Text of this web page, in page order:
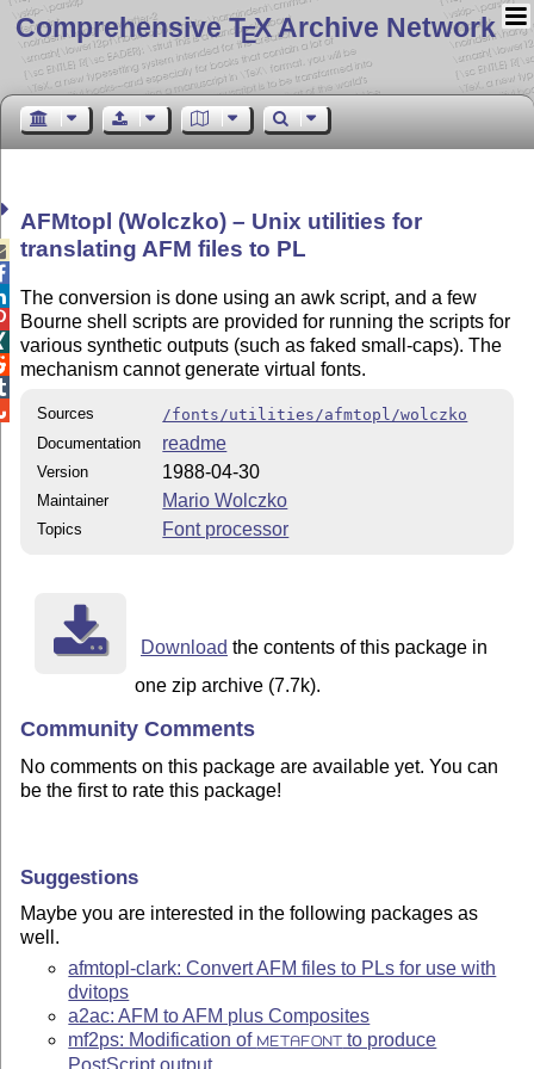
Comprehensive TEX Archive Network
AFMtopl (Wolczko) – Unix utilities for
translating AFM files to PL
The conversion is done using an awk script, and a few
Bourne shell scripts are provided for running the scripts for
various synthetic outputs (such as faked small-caps). The
mechanism cannot generate virtual fonts.
Sources
/fonts/utilities/afmtopl/wolczko
Documentation
readme
Version 1988-04-30
Maintainer Mario Wolczko
Topics Font processor
Download the contents of this package in
one zip archive (7.7k).
Community Comments
No comments on this package are available yet. You can
be the first to rate this package!
Suggestions
Maybe you are interested in the following packages as
well.
afmtopl-clark: Convert AFM files to PLs for use with
dvitops
a2ac: AFM to AFM plus Composites
mf2ps: Modification of METAFONT
to produce
PostScript output